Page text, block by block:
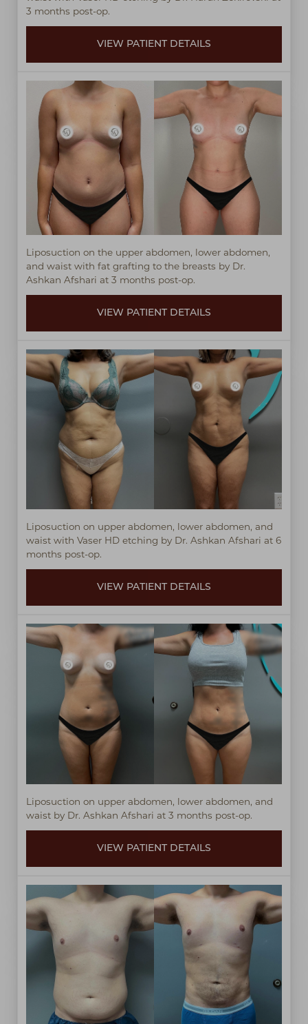
3 months post-op.
VIEW PATIENT DETAILS
Liposuction on the upper abdomen, lower abdomen,
and waist with fat grafting to the breasts by Dr.
Ashkan Afshari at 3 months post-op.
VIEW PATIENT DETAILS
Liposuction on upper abdomen, lower abdomen, and
waist with Vaser HD etching by Dr. Ashkan Afshari at 6
months post-op.
VIEW PATIENT DETAILS
Liposuction on upper abdomen, lower abdomen, and
waist by Dr. Ashkan Afshari at 3 months post-op.
VIEW PATIENT DETAILS
T+
Larger Text
↔
Text Spacing